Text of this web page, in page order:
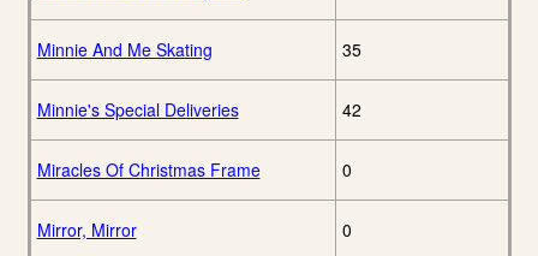
Minnie And Me Skating 35
Minnie's Special Deliveries 42
Miracles Of Christmas Frame 0
Mirror, Mirror 0